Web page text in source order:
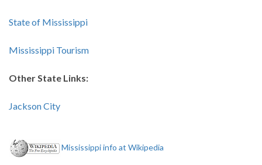
State of Mississippi
Mississippi Tourism
Other State Links:
Jackson City
Mississippi info at Wikipedia